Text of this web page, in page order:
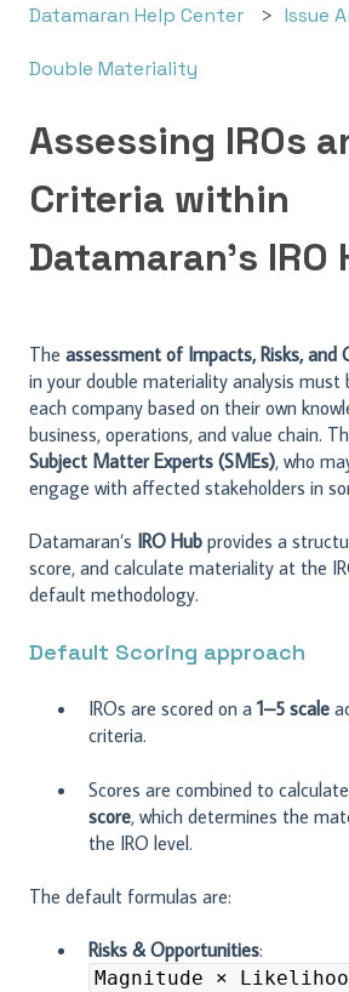
Datamaran Help Center Issue
Double Materiality
Assessing IROs
Criteria within
Datamaran’s IRO
The assessment of Impacts, Risks, and
in your double materiality analysis must
each company based on their own
business, operations, and value chain.
Subject Matter Experts (SMEs), who
engage with affected stakeholders in
Datamaran’s IRO Hub provides a
score, and calculate materiality at the
default methodology.
Default Scoring approach
IROs are scored on a1–5 scale
criteria.
Scores are combined to
score, which determines the
the IRO level.
The default formulas are:
Risks & Opportunities:
Magnitude ×